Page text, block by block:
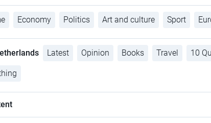
Economy Politics Art and culture Sport
Latest Opinion Books Travel 10